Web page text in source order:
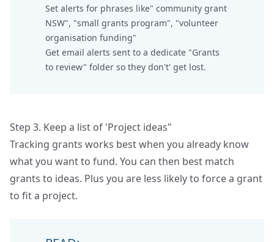
Set alerts for phrases like" community grant
NSW", "small grants program", "volunteer
organisation funding"
Get email alerts sent to a dedicate "Grants
to review" folder so they don't' get lost.
Step 3. Keep a list of 'Project ideas"
Tracking grants works best when you already know
what you want to fund. You can then best match
grants to ideas. Plus you are less likely to force a grant
to fit a project.